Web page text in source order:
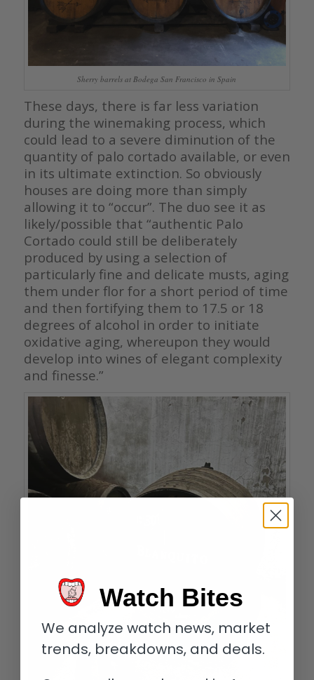
Sherry barrels at Bodega San Francisco in Spain
These days, there is far less variation
during the winemaking process, which
could lead to a severe diminution of the
quantity of palo cortado available, or even
in its ultimate extinction. So obviously
houses are doing more than simply
allowing it to “occur”. The duo see it as
likely/possible that “authentic Palo
Cortado could still be deliberately
produced by using a selection of
particularly fine and delicate musts, aging
them under flor for a short period of time
and then fortifying them to 17.5 or 18
degrees of alcohol in order to initiate
oxidative aging, whereupon they would
develop into wines of elegant complexity
and finesse.”
Watch Bites
We analyze watch news, market
trends, breakdowns, and deals.